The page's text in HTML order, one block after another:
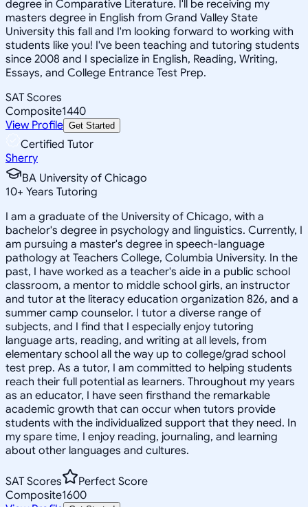
degree in Comparative Literature. I'll be receiving my
masters degree in English from Grand Valley State
University this fall and I'm looking forward to working with
students like you! I've been teaching and tutoring students
since 2008 and I specialize in English, Reading, Writing,
Essays, and College Entrance Test Prep.
SAT Scores
Composite1440
View Profile Get Started
Certified Tutor
Sherry
BA University of Chicago
10+ Years Tutoring
I am a graduate of the University of Chicago, with a
bachelor's degree in psychology and linguistics. Currently, I
am pursuing a master's degree in speech-language
pathology at Teachers College, Columbia University. In the
past, I have worked as a teacher's aide in a public school
classroom, a mentor to middle school girls, an instructor
and tutor at the literacy education organization 826, and a
summer camp counselor. I tutor a diverse range of
subjects, and I find that I especially enjoy tutoring
language arts, reading, and writing at all levels, from
elementary school all the way up to college/grad school
test prep. As a tutor, I am committed to helping students
reach their full potential as learners. Throughout my years
as an educator, I have seen firsthand the remarkable
academic growth that can occur when tutors provide
students with the individualized support that they need. In
my spare time, I enjoy reading, journaling, and learning
about other languages and cultures.
SAT Scores
Perfect Score
Composite1600